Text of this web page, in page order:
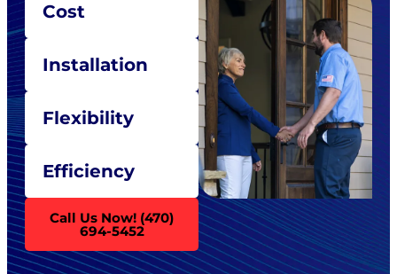
Cost
Installation
Flexibility
Efficiency
Call Us Now! (470)
694-5452